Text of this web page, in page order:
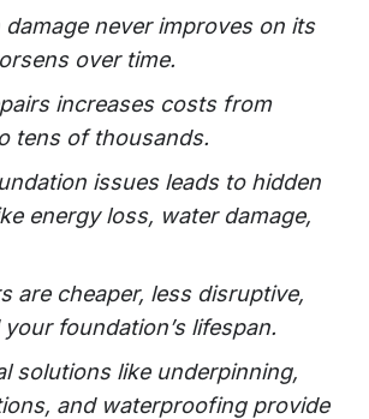
damage never improves on its
over time.
increases costs from
tens of thousands.
issues leads to hidden
energy loss, water damage,
are cheaper, less disruptive,
foundation’s lifespan.
solutions like underpinning,
and waterproofing provide